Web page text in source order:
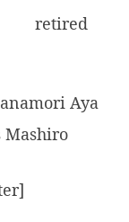
retired
Aya
Mashiro